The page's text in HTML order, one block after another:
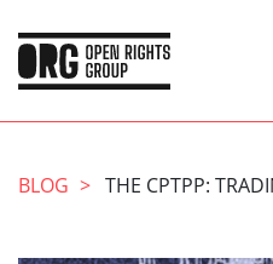
BLOG THE CPTPP: